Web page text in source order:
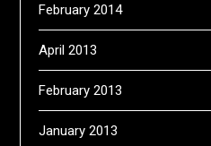
February 2014
April 2013
February 2013
January 2013